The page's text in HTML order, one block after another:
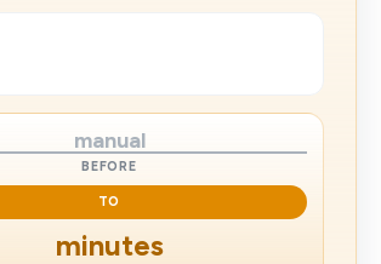
manual
BEFORE
TO
minutes